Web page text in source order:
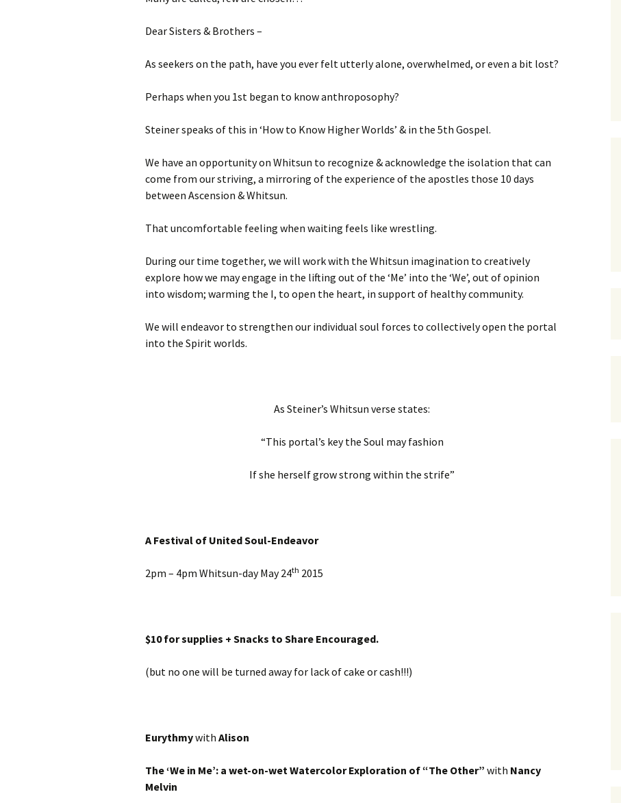
The Cross-Quarters
Dear Sisters & Brothers –
As seekers on the path, have you ever felt utterly alone, overwhelmed, or even a bit lost?
Perhaps when you 1st began to know anthroposophy?
Steiner speaks of this in ‘How to Know Higher Worlds’ & in the 5th Gospel.
We have an opportunity on Whitsun to recognize & acknowledge the isolation that can
come from our striving, a mirroring of the experience of the apostles those 10 days
between Ascension & Whitsun.
That uncomfortable feeling when waiting feels like wrestling.
During our time together, we will work with the Whitsun imagination to creatively
explore how we may engage in the lifting out of the ‘Me’ into the ‘We’, out of opinion
into wisdom; warming the I, to open the heart, in support of healthy community.
We will endeavor to strengthen our individual soul forces to collectively open the portal
into the Spirit worlds.
As Steiner’s Whitsun verse states:
“This portal’s key the Soul may fashion
If she herself grow strong within the strife”
A Festival of United Soul-Endeavor
2pm – 4pm Whitsun-day May 24th 2015
$10 for supplies + Snacks to Share Encouraged.
(but no one will be turned away for lack of cake or cash!!!)
Eurythmywith Alison
The ‘We in Me’: a wet-on-wet Watercolor Exploration of “The Other” with Nancy
Melvin